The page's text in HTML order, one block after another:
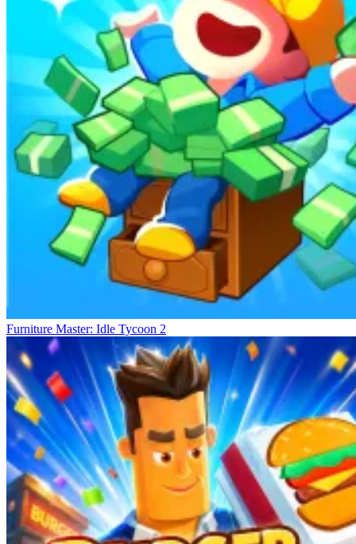
Furniture Master: Idle Tycoon 2